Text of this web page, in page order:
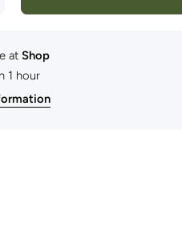
at Shop
1 hour